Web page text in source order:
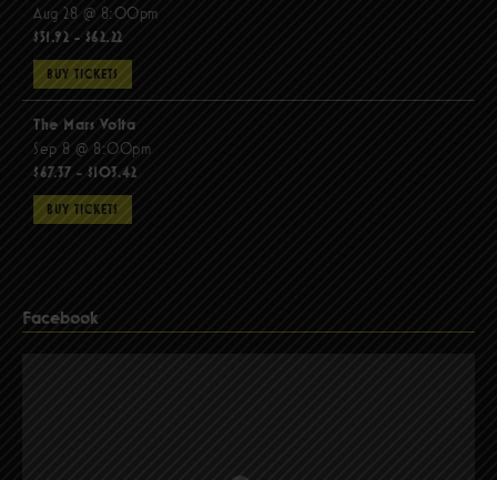
Aug 28 @ 8:00pm
$51.92 - $62.22
BUY TICKETS
The Mars Volta
Sep 8 @ 8:00pm
$67.37 - $103.42
BUY TICKETS
Facebook